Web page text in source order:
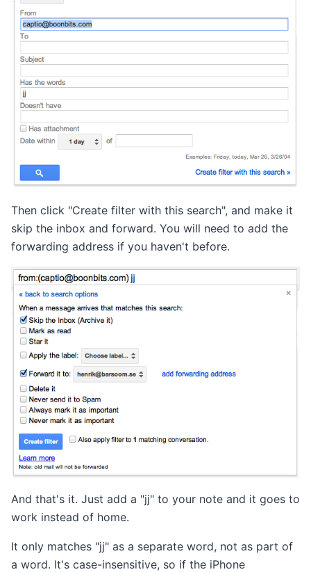
Then click "Create filter with this search", and make it
skip the inbox and forward. You will need to add the
forwarding address if you haven't before.
And that's it. Just add a "jj" to your note and it goes to
work instead of home.
It only matches "jj" as a separate word, not as part of
a word. It's case-insensitive, so if the iPhone